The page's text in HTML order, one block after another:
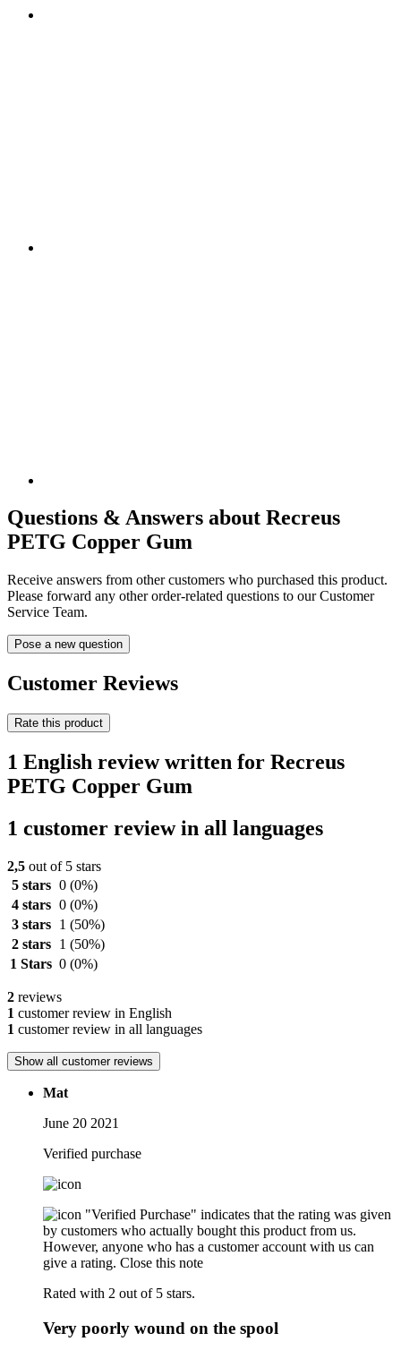
Questions & Answers about Recreus
PETG Copper Gum
Receive answers from other customers who purchased this product.
Please forward any other order-related questions to our Customer
Service Team.
Pose a new question
Customer Reviews
Rate this product
1 English review written for Recreus
PETG Copper Gum
1 customer review in all languages
2,5 out of 5 stars
5 stars 0 (0%)
4 stars 0 (0%)
3 stars
1 (50%)
2 stars
1 (50%)
1 Stars 0 (0%)
2 reviews
1 customer review in English
1 customer review in all languages
Show all customer reviews
Mat
June 20 2021
Verified purchase
"Verified Purchase" indicates that the rating was given
by customers who actually bought this product from us.
However, anyone who has a customer account with us can
give a rating. Close this note
Rated with 2 out of 5 stars.
Very poorly wound on the spool